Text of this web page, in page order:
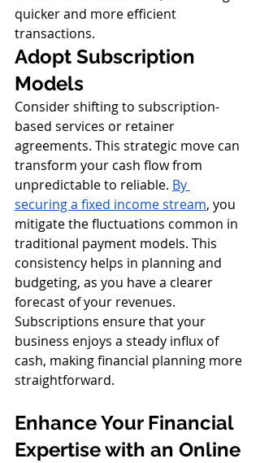
quicker and more efficient
transactions.
Adopt Subscription
Models
Consider shifting to subscription-
based services or retainer
agreements. This strategic move can
transform your cash flow from
unpredictable to reliable. By
securing a fixed income stream, you
mitigate the fluctuations common in
traditional payment models. This
consistency helps in planning and
budgeting, as you have a clearer
forecast of your revenues.
Subscriptions ensure that your
business enjoys a steady influx of
cash, making financial planning more
straightforward.
Enhance Your Financial
Expertise with an Online